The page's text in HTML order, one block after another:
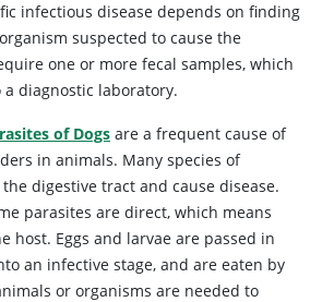
infectious disease depends on finding
suspected to cause the
one or more fecal samples, which
diagnostic laboratory.
of Dogs are a frequent cause of
in animals. Many species of
digestive tract and cause disease.
parasites are direct, which means
host. Eggs and larvae are passed in
an infective stage, and are eaten by
or organisms are needed to